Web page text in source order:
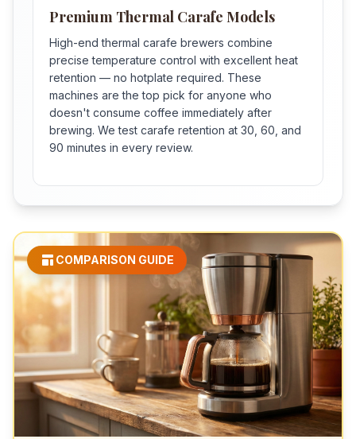
Premium Thermal Carafe Models
High-end thermal carafe brewers combine
precise temperature control with excellent heat
retention — no hotplate required. These
machines are the top pick for anyone who
doesn't consume coffee immediately after
brewing. We test carafe retention at 30, 60, and
90 minutes in every review.
COMPARISON GUIDE